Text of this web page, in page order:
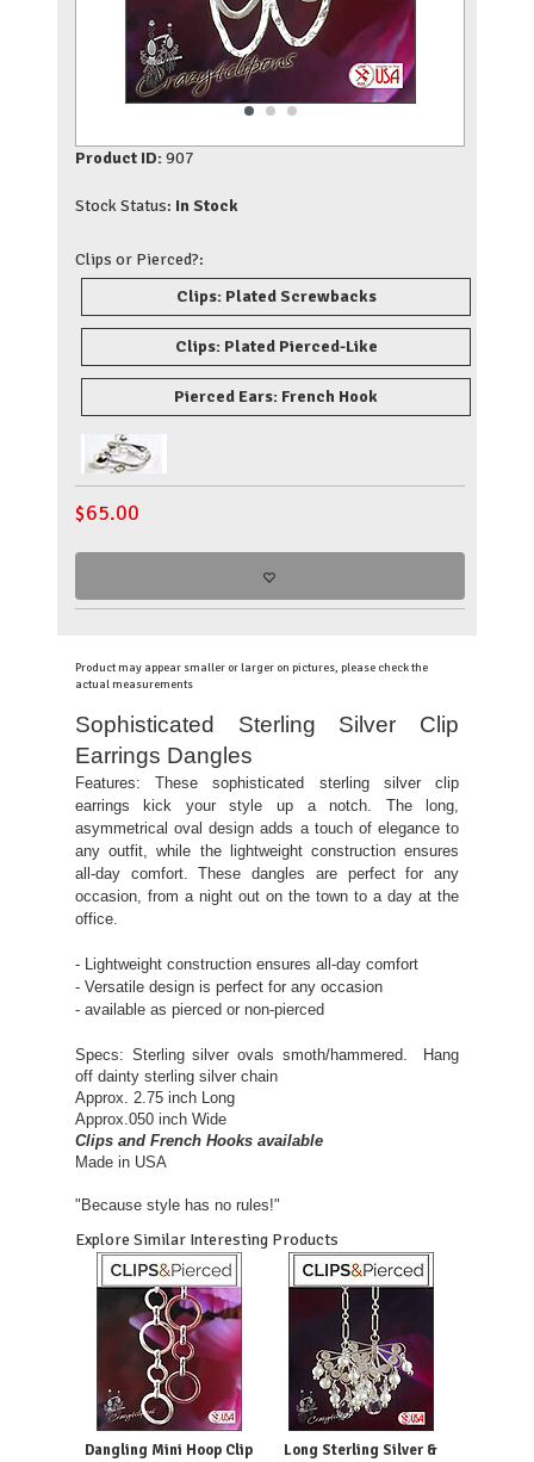
Product ID:907
Stock Status: In Stock
Clips or Pierced?:
Clips: Plated Screwbacks
Clips: Plated Pierced-Like
Pierced Ears: French Hook
$65.00
Product may appear smaller or larger on pictures, please check the
actual measurements
Sophisticated Sterling Silver Clip
Earrings Dangles
Features:These sophisticated sterling silver clip
earrings kick your style up a notch. The long,
asymmetrical oval design adds a touch of elegance to
any outfit, while the lightweight construction ensures
all-day comfort. These dangles are perfect for any
occasion, from a night out on the town to a day at the
office.
- Lightweight construction ensures all-day comfort
- Versatile design is perfect for any occasion
- available as pierced or non-pierced
Specs: Sterling silver ovals smoth/hammered. Hang
off dainty sterling silver chain
Approx. 2.75 inch Long
Approx.050 inch Wide
Clips and French Hooks available
Made in USA
"Because style has no rules!"
Explore Similar Interesting Products
Dangling Mini Hoop Clip
Long Sterling Silver &